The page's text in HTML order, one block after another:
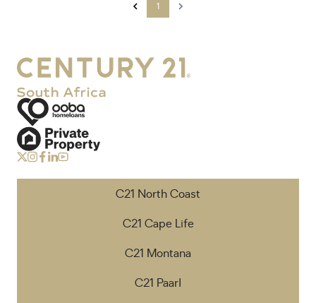
1
C21 North Coast
C21 Cape Life
C21 Montana
C21 Paarl